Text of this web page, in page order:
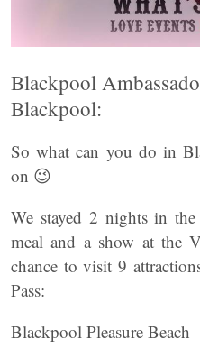
Blackpool
Blackpool:
So what can you do in
on 😉
We stayed 2 nights in
meal and a show at the
chance to visit 9
Pass:
Blackpool Pleasure Beach